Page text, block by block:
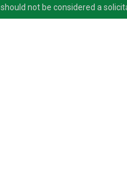
not be considered a